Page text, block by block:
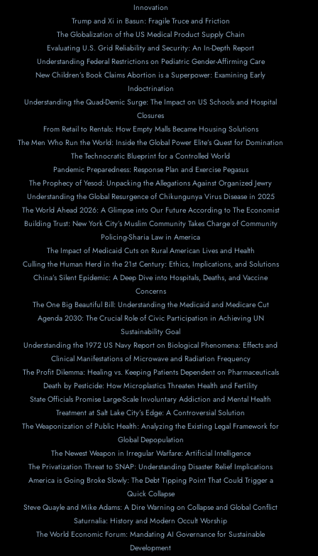
Innovation
Trump and Xi in Basun: Fragile Truce and Friction
The Globalization of the US Medical Product Supply Chain
Evaluating U.S. Grid Reliability and Security: An In-Depth Report
Understanding Federal Restrictions on Pediatric Gender-Affirming Care
New Children’s Book Claims Abortion is a Superpower: Examining Early
Indoctrination
Understanding the Quad-Demic Surge: The Impact on US Schools and Hospital
Closures
From Retail to Rentals: How Empty Malls Became Housing Solutions
The Men Who Run the World: Inside the Global Power Elite’s Quest for Domination
The Technocratic Blueprint for a Controlled World
Pandemic Preparedness: Response Plan and Exercise Pegasus
The Prophecy of Yesod: Unpacking the Allegations Against Organized Jewry
Understanding the Global Resurgence of Chikungunya Virus Disease in 2025
The World Ahead 2026: A Glimpse into Our Future According to The Economist
Building Trust: New York City’s Muslim Community Takes Charge of Community
Policing-Sharia Law in America
The Impact of Medicaid Cuts on Rural American Lives and Health
Culling the Human Herd in the 21st Century: Ethics, Implications, and Solutions
China’s Silent Epidemic: A Deep Dive into Hospitals, Deaths, and Vaccine
Concerns
The One Big Beautiful Bill: Understanding the Medicaid and Medicare Cut
Agenda 2030: The Crucial Role of Civic Participation in Achieving UN
Sustainability Goal
Understanding the 1972 US Navy Report on Biological Phenomena: Effects and
Clinical Manifestations of Microwave and Radiation Frequency
The Profit Dilemma: Healing vs. Keeping Patients Dependent on Pharmaceuticals
Death by Pesticide: How Microplastics Threaten Health and Fertility
State Officials Promise Large-Scale Involuntary Addiction and Mental Health
Treatment at Salt Lake City’s Edge: A Controversial Solution
The Weaponization of Public Health: Analyzing the Existing Legal Framework for
Global Depopulation
The Newest Weapon in Irregular Warfare: Artificial Intelligence
The Privatization Threat to SNAP: Understanding Disaster Relief Implications
America is Going Broke Slowly: The Debt Tipping Point That Could Trigger a
Quick Collapse
Steve Quayle and Mike Adams: A Dire Warning on Collapse and Global Conflict
Saturnalia: History and Modern Occult Worship
The World Economic Forum: Mandating AI Governance for Sustainable
Development